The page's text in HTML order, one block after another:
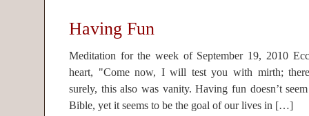
Having Fun
Meditation for the week of September 19, 2010
heart, "Come now, I will test you with mirth;
surely, this also was vanity. Having fun doesn’t
Bible, yet it seems to be the goal of our lives in […]